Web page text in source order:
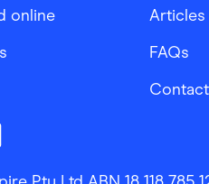
online
Articles
FAQs